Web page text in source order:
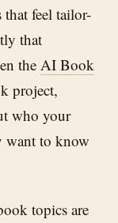
that feel tailor-
that
the AI Book
project,
who your
want to know
topics are